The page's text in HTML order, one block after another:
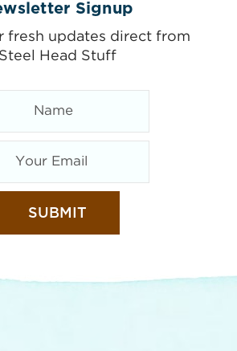
Signup
fresh updates direct from
Steel Head Stuff